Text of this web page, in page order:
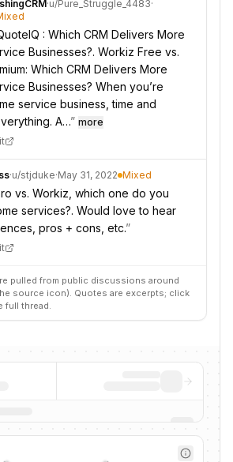
·u/Pure_Struggle_4483·
: Which CRM Delivers More
Businesses?. Workiz Free vs.
Which CRM Delivers More
Businesses? When you’re
service business, time and
A…” more
·u/stjduke·May 31, 2022 Mixed
vs. Workiz, which one do you
services?. Would love to hear
pros + cons, etc.”
pulled from public discussions around
source icon). Quotes are excerpts; click
full thread.